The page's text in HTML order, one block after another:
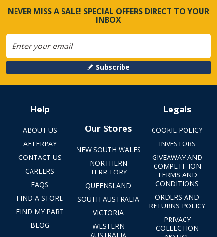
NEVER MISS A SALE! SPECIAL OFFERS DIRECT TO YOUR
INBOX
Subscribe
Help
ABOUT US
AFTERPAY
CONTACT US
CAREERS
FAQS
FIND A STORE
FIND MY PART
BLOG
Our Stores
NEW SOUTH WALES
NORTHERN
TERRITORY
QUEENSLAND
SOUTH AUSTRALIA
VICTORIA
WESTERN
AUSTRALIA
Legals
COOKIE POLICY
INVESTORS
GIVEAWAY AND
COMPETITION
TERMS AND
CONDITIONS
ORDERS AND
RETURNS POLICY
PRIVACY
COLLECTION